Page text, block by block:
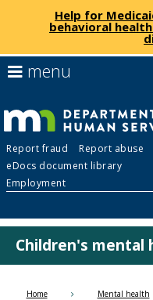
skip
to
Help for
behavioral
of
Human
Report fraud
Report abuse
eDocs document library
Employment
menu
to
navigate
the
menu
help:
you
navigate
through
the
using
your
arrow
Children's mental
Home Mental health